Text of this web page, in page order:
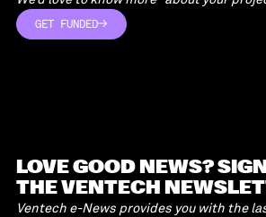
GET FUNDED
LOVE GOOD NEWS?
THE VENTECH
Ventech e-News provides you with the